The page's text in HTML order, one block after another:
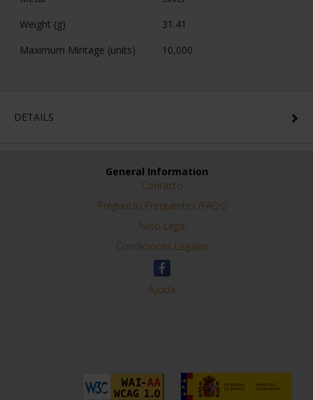
Weight (g)
31.41
Maximum Mintage (units)
10,000
DETAILS
General Information
Contacto
Preguntas Frequentes (FAQs)
Aviso Legal
Condiciones Legales
Ayuda